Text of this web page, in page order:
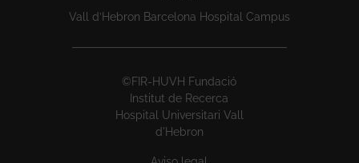
Vall d’Hebron Barcelona Hospital Campus
©FIR-HUVH Fundació
Institut de Recerca
Hospital Universitari Vall
d'Hebron